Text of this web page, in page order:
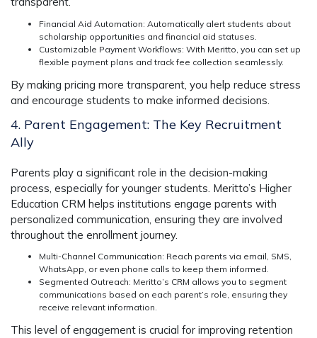
Financial Aid Automation: Automatically alert students about
scholarship opportunities and financial aid statuses.
Customizable Payment Workflows: With Meritto, you can set up
flexible payment plans and track fee collection seamlessly.
By making pricing more transparent, you help reduce stress
and encourage students to make informed decisions.
4. Parent Engagement: The Key Recruitment
Ally
Parents play a significant role in the decision-making
process, especially for younger students. Meritto’s Higher
Education CRM helps institutions engage parents with
personalized communication, ensuring they are involved
throughout the enrollment journey.
Multi-Channel Communication: Reach parents via email, SMS,
WhatsApp, or even phone calls to keep them informed.
Segmented Outreach: Meritto’s CRM allows you to segment
communications based on each parent’s role, ensuring they
receive relevant information.
This level of engagement is crucial for improving retention